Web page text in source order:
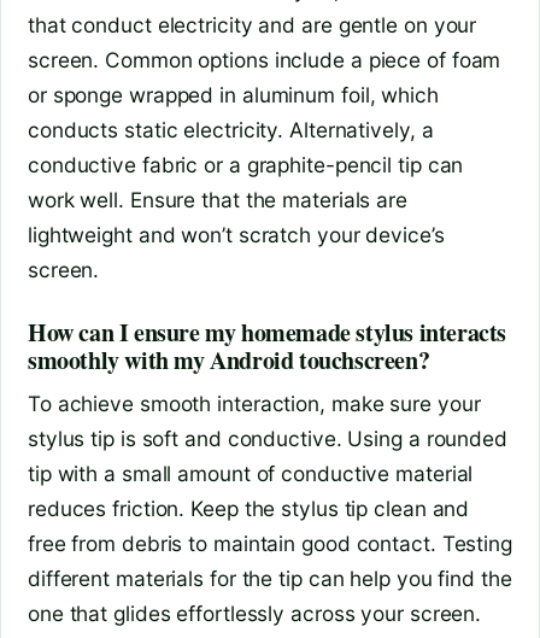
that conduct electricity and are gentle on your
screen. Common options include a piece of foam
or sponge wrapped in aluminum foil, which
conducts static electricity. Alternatively, a
conductive fabric or a graphite-pencil tip can
work well. Ensure that the materials are
lightweight and won’t scratch your device’s
screen.
How can I ensure my homemade stylus interacts
smoothly with my Android touchscreen?
To achieve smooth interaction, make sure your
stylus tip is soft and conductive. Using a rounded
tip with a small amount of conductive material
reduces friction. Keep the stylus tip clean and
free from debris to maintain good contact. Testing
different materials for the tip can help you find the
one that glides effortlessly across your screen.